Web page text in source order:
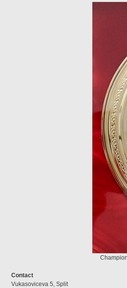
Contact
Vukasoviceva 5, Split